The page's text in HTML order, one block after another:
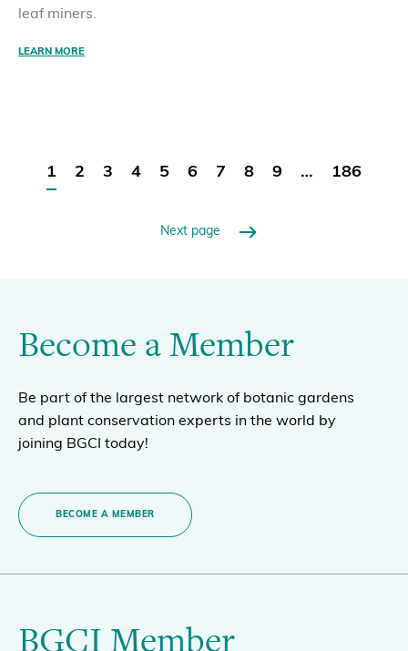
leaf miners.
LEARN MORE
1 2 3 4 5 6 7 8 9 … 186
Next page
Become a Member
Be part of the largest network of botanic gardens
and plant conservation experts in the world by
joining BGCI today!
BECOME A MEMBER
BGCI Member